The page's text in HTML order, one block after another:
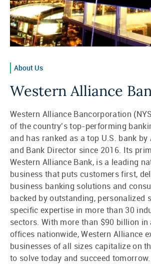
About Us
Western Alliance
Western Alliance Bancorporation
of the country’s top-performing
and has ranked as a top U.S. bank
and Bank Director since 2016. Its
Western Alliance Bank, is a leading
business that puts customers first,
business banking solutions and
backed by outstanding, personalized
specific expertise in more than 30
sectors. With more than $90 billion in
offices nationwide, Western Alliance
businesses of all sizes capitalize on
to solve today and succeed tomorrow.